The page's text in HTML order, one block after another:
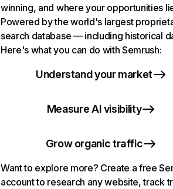
winning, and where your opportunities
Powered by the world's largest
search database — including historical
Here's what you can do with Semrush:
Understand your market
Measure AI visibility
Grow organic traffic
Want to explore more? Create a free
account to research any website, track